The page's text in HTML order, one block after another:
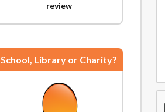
review
School, Library or Charity?